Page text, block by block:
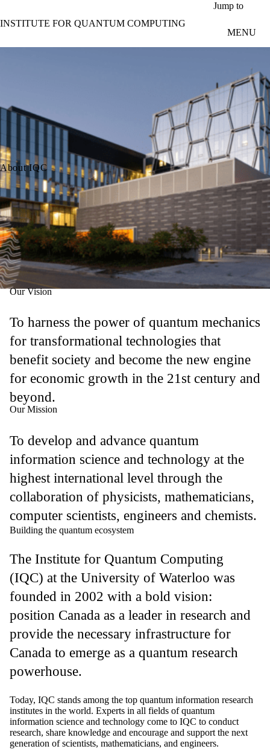
Jump to
INSTITUTE FOR QUANTUM COMPUTING
MENU
About IQC
Our Vision
To harness the power of quantum mechanics
for transformational technologies that
benefit society and become the new engine
for economic growth in the 21st century and
beyond.
Our Mission
To develop and advance quantum
information science and technology at the
highest international level through the
collaboration of physicists, mathematicians,
computer scientists, engineers and chemists.
Building the quantum ecosystem
The Institute for Quantum Computing
(IQC) at the University of Waterloo was
founded in 2002 with a bold vision:
position Canada as a leader in research and
provide the necessary infrastructure for
Canada to emerge as a quantum research
powerhouse.
Today, IQC stands among the top quantum information research
institutes in the world. Experts in all fields of quantum
information science and technology come to IQC to conduct
research, share knowledge and encourage and support the next
generation of scientists, mathematicians, and engineers.